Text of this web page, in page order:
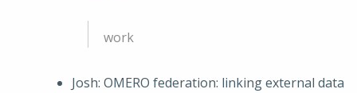
work
Josh: OMERO federation: linking external data